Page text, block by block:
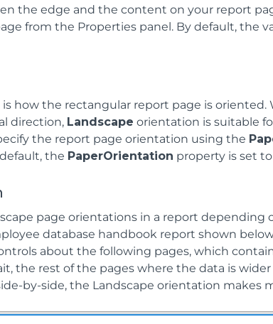
the edge and the content on your report
from the Properties panel. By default, the
how the rectangular report page is oriented.
direction, Landscape orientation is suitable
the report page orientation using the
the PaperOrientation property is set
page orientations in a report
database handbook report shown
about the following pages, which
the rest of the pages where the data is
by-side, the Landscape orientation makes